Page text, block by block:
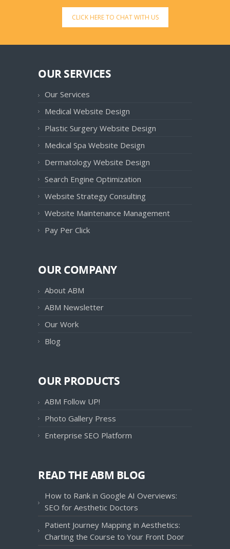
CLICK HERE TO CHAT WITH US
OUR SERVICES
Our Services
Medical Website Design
Plastic Surgery Website Design
Medical Spa Website Design
Dermatology Website Design
Search Engine Optimization
Website Strategy Consulting
Website Maintenance Management
Pay Per Click
OUR COMPANY
About ABM
ABM Newsletter
Our Work
Blog
OUR PRODUCTS
ABM Follow UP!
Photo Gallery Press
Enterprise SEO Platform
READ THE ABM BLOG
How to Rank in Google AI Overviews:
SEO for Aesthetic Doctors
Patient Journey Mapping in Aesthetics:
Charting the Course to Your Front Door